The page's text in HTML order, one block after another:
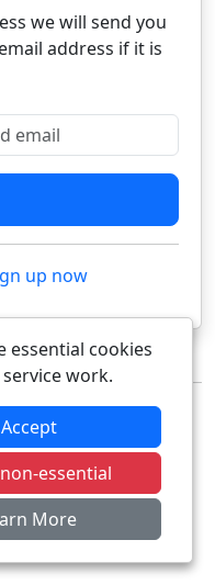
we will send you
address if it is
up now
essential cookies
work.
Accept
essential
More